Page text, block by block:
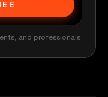
and professionals